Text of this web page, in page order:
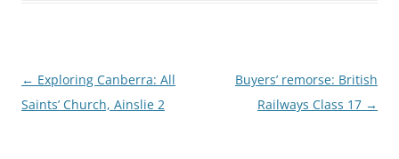
Post
navigation
← Exploring Canberra: All
Saints’ Church, Ainslie 2
Buyers’ remorse: British
Railways Class 17 →